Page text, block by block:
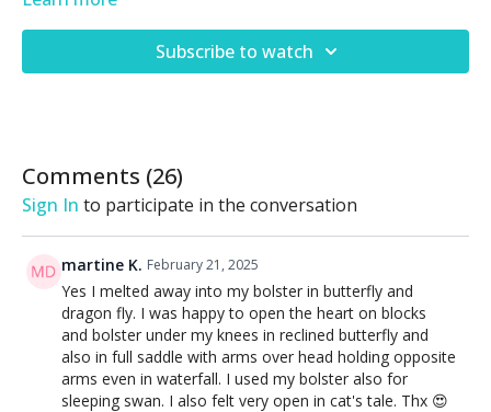
Subscribe to watch
Comments (26)
Sign In to participate in the conversation
martine K. February 21, 2025
Yes I melted away into my bolster in butterfly and
dragon fly. I was happy to open the heart on blocks
and bolster under my knees in reclined butterfly and
also in full saddle with arms over head holding opposite
arms even in waterfall. I used my bolster also for
sleeping swan. I also felt very open in cat's tale. Thx 😍